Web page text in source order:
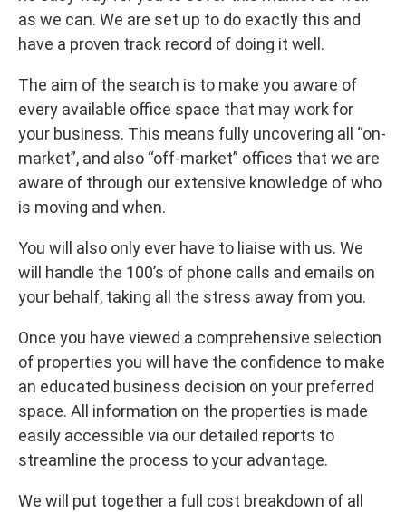
as we can. We are set up to do exactly this and
have a proven track record of doing it well.
The aim of the search is to make you aware of
every available office space that may work for
your business. This means fully uncovering all “on-
market”, and also “off-market” offices that we are
aware of through our extensive knowledge of who
is moving and when.
You will also only ever have to liaise with us. We
will handle the 100’s of phone calls and emails on
your behalf, taking all the stress away from you.
Once you have viewed a comprehensive selection
of properties you will have the confidence to make
an educated business decision on your preferred
space. All information on the properties is made
easily accessible via our detailed reports to
streamline the process to your advantage.
We will put together a full cost breakdown of all